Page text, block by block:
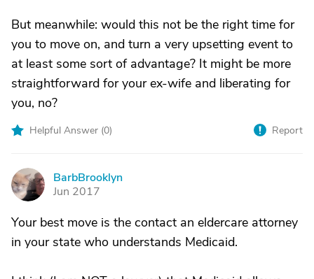
But meanwhile: would this not be the right time for
you to move on, and turn a very upsetting event to
at least some sort of advantage? It might be more
straightforward for your ex-wife and liberating for
you, no?
Helpful Answer (0) Report
B
BarbBrooklyn
Jun 2017
Your best move is the contact an eldercare attorney
in your state who understands Medicaid.